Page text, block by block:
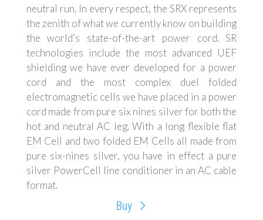
neutral run. In every respect, the SRX represents
the zenith of what we currently know on building
the world’s state-of-the-art power cord. SR
technologies include the most advanced UEF
shielding we have ever developed for a power
cord and the most complex duel folded
electromagnetic cells we have placed in a power
cord made from pure six nines silver for both the
hot and neutral AC leg. With a long flexible flat
EM Cell and two folded EM Cells all made from
pure six-nines silver, you have in effect a pure
silver PowerCell line conditioner in an AC cable
format.
Buy